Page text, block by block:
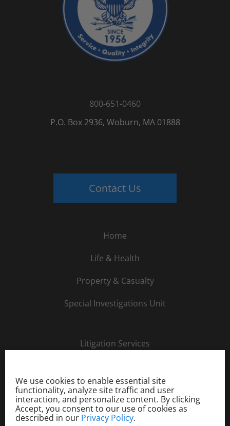
We use cookies to enable essential site
functionality, analyze site traffic and user
interaction, and personalize content. By clicking
Accept, you consent to our use of cookies as
described in our Privacy Policy.
800-651-0460
P.O. Box 2936, Woburn, MA 01888
Contact Us
Home
Life & Health
Property & Casualty
Special Investigations Unit
Litigation Services
Careers
Order Investigation